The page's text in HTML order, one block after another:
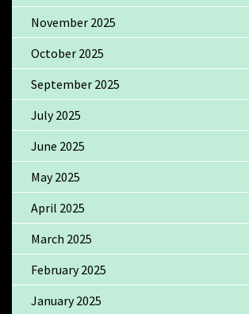
November 2025
October 2025
September 2025
July 2025
June 2025
May 2025
April 2025
March 2025
February 2025
January 2025